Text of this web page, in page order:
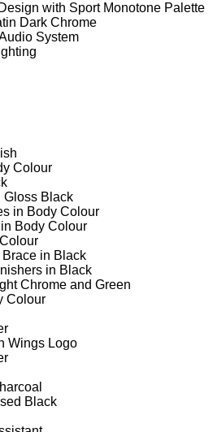
with Sport Monotone Palette
Dark Chrome
System
Colour
Gloss Black
in Body Colour
Body Colour
in Black
in Black
Chrome and Green
Colour
Wings Logo
Black